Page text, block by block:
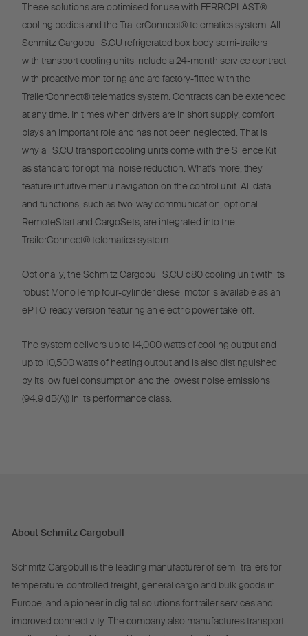
These solutions are optimised for use with FERROPLAST®
cooling bodies and the TrailerConnect® telematics system. All
Schmitz Cargobull S.CU refrigerated box body semi-trailers
with transport cooling units include a 24-month service contract
with proactive monitoring and are factory-fitted with the
TrailerConnect® telematics system. Contracts can be extended
at any time. In times when drivers are in short supply, comfort
plays an important role and has not been neglected. That is
why all S.CU transport cooling units come with the Silence Kit
as standard for optimal noise reduction. What’s more, they
feature intuitive menu navigation on the control unit. All data
and functions, such as two-way communication, optional
RemoteStart and CargoSets, are integrated into the
TrailerConnect® telematics system.
Optionally, the Schmitz Cargobull S.CU d80 cooling unit with its
robust MonoTemp four-cylinder diesel motor is available as an
ePTO-ready version featuring an electric power take-off.
The system delivers up to 14,000 watts of cooling output and
up to 10,500 watts of heating output and is also distinguished
by its low fuel consumption and the lowest noise emissions
(94.9 dB(A)) in its performance class.
About Schmitz Cargobull
Schmitz Cargobull is the leading manufacturer of semi-trailers for
temperature-controlled freight, general cargo and bulk goods in
Europe, and a pioneer in digital solutions for trailer services and
improved connectivity. The company also manufactures transport